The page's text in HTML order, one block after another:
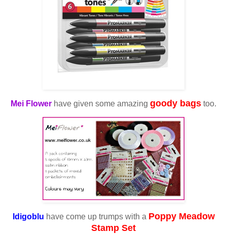
Mei Flower have given some amazing goody bags too.
Idigoblu have come up trumps with a Poppy Meadow
Stamp Set